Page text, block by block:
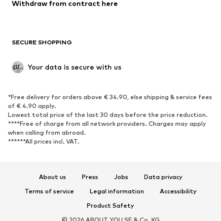
Upcycling
SHOES
Sneakers
Ankle boots
High heels
Boots
Sandals
Low shoes
Sports shoes
Withdraw from contract here
SECURE SHOPPING
Your data is secure with us
*Free delivery for orders above € 34.90, else shipping & service fees
of € 4.90 apply.
Lowest total price of the last 30 days before the price reduction.
****Free of charge from all network providers. Charges may apply
when calling from abroad.
******All prices incl. VAT.
About us Press Jobs
Data privacy
Terms of service
Legal information
Accessibility
Product Safety